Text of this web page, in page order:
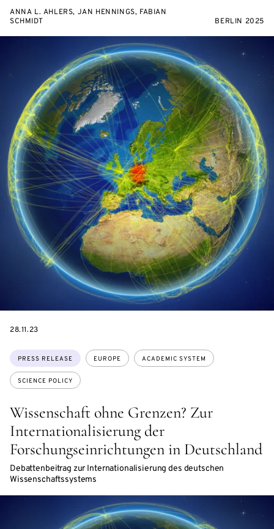
ANNA L. AHLERS, JAN HENNINGS, FABIAN
SCHMIDT
BERLIN 2025
Wissenschaft ohne Grenzen? Zur
Internationalisierung der
Forschungseinrichtungen in Deutschland
Debattenbeitrag zur Internationalisierung des deutschen
Wissenschaftssystems
Topics:
PRESS RELEASE EUROPE ACADEMIC SYSTEM
SCIENCE POLICY
DATE
28.11.23